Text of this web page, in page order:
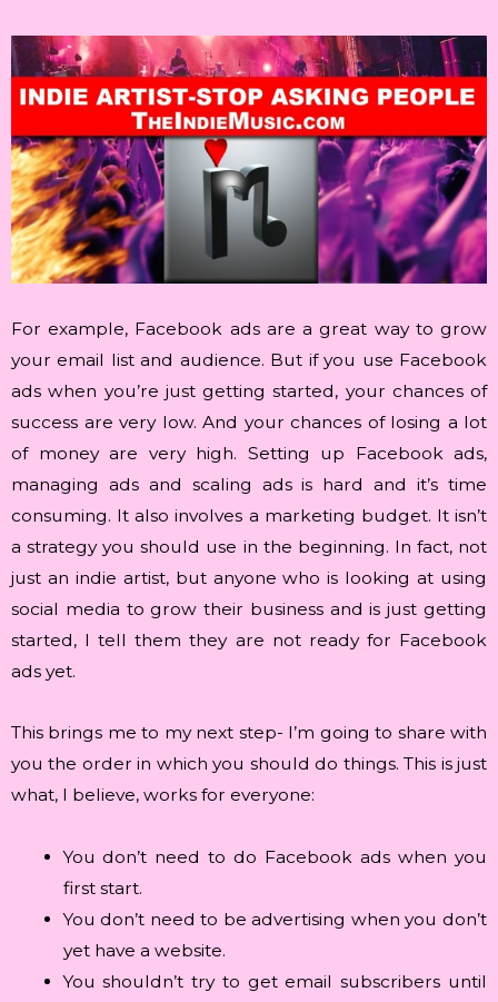
For example, Facebook ads are a great way to grow
your email list and audience. But if you use Facebook
ads when you’re just getting started, your chances of
success are very low. And your chances of losing a lot
of money are very high. Setting up Facebook ads,
managing ads and scaling ads is hard and it’s time
consuming. It also involves a marketing budget. It isn’t
a strategy you should use in the beginning. In fact, not
just an indie artist, but anyone who is looking at using
social media to grow their business and is just getting
started, I tell them they are not ready for Facebook
ads yet.
This brings me to my next step- I’m going to share with
you the order in which you should do things. This is just
what, I believe, works for everyone:
You don’t need to do Facebook ads when you
first start.
You don’t need to be advertising when you don’t
yet have a website.
You shouldn’t try to get email subscribers until